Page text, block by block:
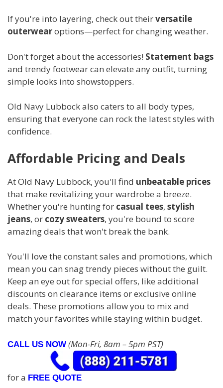
If you're into layering, check out theirversatile
outerwearoptions—perfect for changing weather.
Don't forget about the accessories! Statement bags
and trendy footwear can elevate any outfit, turning
simple looks into showstoppers.
Old Navy Lubbock also caters to all body types,
ensuring that everyone can rock the latest styles with
confidence.
Affordable Pricing and Deals
At Old Navy Lubbock, you'll find unbeatable prices
that make revitalizing your wardrobe a breeze.
Whether you're hunting for casual tees, stylish
jeans, or cozy sweaters, you're bound to score
amazing deals that won't break the bank.
You'll love the constant sales and promotions, which
mean you can snag trendy pieces without the guilt.
Keep an eye out for special offers, like additional
discounts on clearance items or exclusive online
deals. These promotions allow you to mix and
match your favorites while staying within budget.
CALL US NOW (Mon-Fri, 8am – 5pm PST)
for a FREE QUOTE